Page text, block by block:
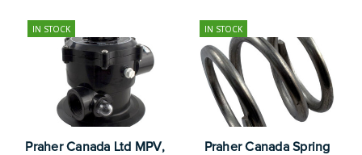
IN STOCK
Praher Canada Ltd MPV,
IN STOCK
Praher Canada Spring